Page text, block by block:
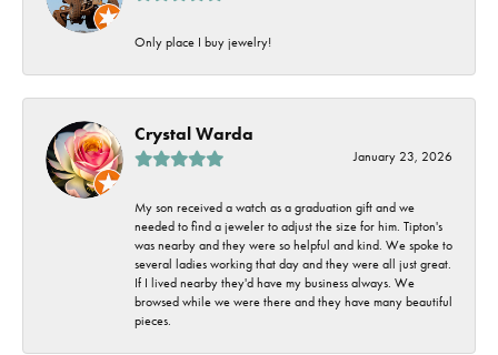
Only place I buy jewelry!
Crystal Warda
January 23, 2026
My son received a watch as a graduation gift and we
needed to find a jeweler to adjust the size for him. Tipton's
was nearby and they were so helpful and kind. We spoke to
several ladies working that day and they were all just great.
If I lived nearby they'd have my business always. We
browsed while we were there and they have many beautiful
pieces.